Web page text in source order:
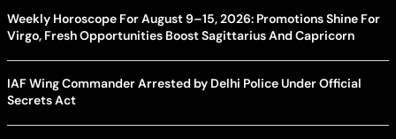
Weekly Horoscope For August 9–15, 2026: Promotions Shine For
Virgo, Fresh Opportunities Boost Sagittarius And Capricorn
IAF Wing Commander Arrested by Delhi Police Under Official
Secrets Act